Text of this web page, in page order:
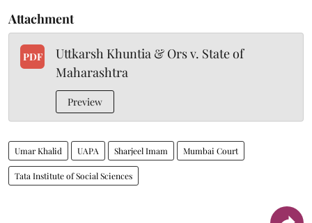
Attachment
PDF
Uttkarsh Khuntia & Ors v. State of
Maharashtra
Preview
Umar Khalid UAPA Sharjeel Imam Mumbai Court
Tata Institute of Social Sciences